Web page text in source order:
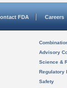
FDA Careers
Advisory
Science &
Regulatory
Safety